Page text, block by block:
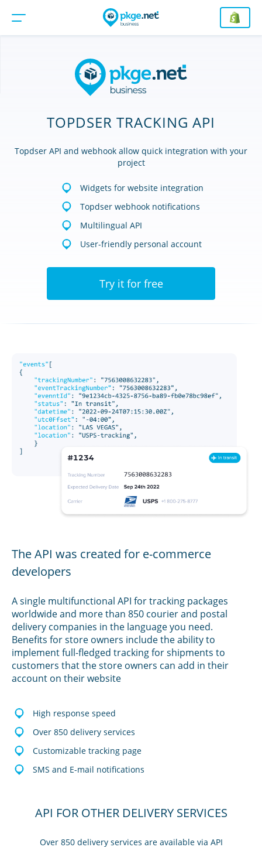
TOPDSER TRACKING API
Topdser API and webhook allow quick integration with your
project
Widgets for website integration
Topdser webhook notifications
Multilingual API
User-friendly personal account
Try it for free
The API was created for e-commerce
developers
A single multifunctional API for tracking packages
worldwide and more than 850 courier and postal
delivery companies in the language you need.
Benefits for store owners include the ability to
implement full-fledged tracking for shipments to
customers that the store owners can add in their
account on their website
High response speed
Over 850 delivery services
Customizable tracking page
SMS and E-mail notifications
API FOR OTHER DELIVERY SERVICES
Over 850 delivery services are available via API